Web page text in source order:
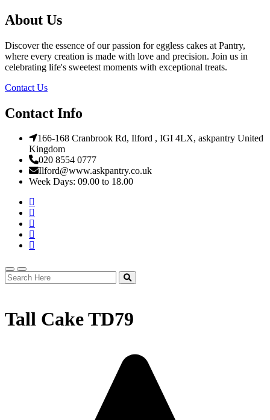
About Us
Discover the essence of our passion for eggless cakes at Pantry,
where every creation is made with love and precision. Join us in
celebrating life's sweetest moments with exceptional treats.
Contact Us
Contact Info
166-168 Cranbrook Rd, Ilford , IGI 4LX, askpantry United
Kingdom
020 8554 0777
Ilford@www.askpantry.co.uk
Week Days: 09.00 to 18.00
Tall Cake TD79